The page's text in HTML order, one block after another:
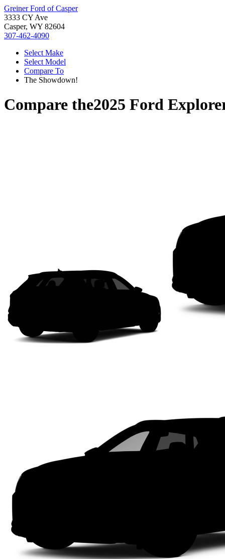
Greiner Ford of Casper
3333 CY Ave
Casper, WY 82604
307-462-4090
Select Make
Select Model
Compare To
The Showdown!
Compare the2025 Ford